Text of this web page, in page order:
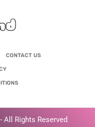
CONTACT US
- All Rights Reserved